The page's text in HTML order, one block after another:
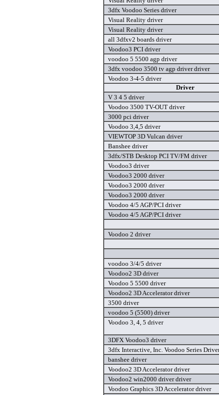
3dfx Voodoo Series driver
Visual Reality driver
Visual Reality driver
all 3dfxv2 boards driver
Voodoo3 PCI driver
voodoo 5 5500 agp driver
3dfx voodoo 3500 tv agp driver driver
Voodoo 3-4-5 driver
Driver
V 3 4 5 driver
Voodoo 3500 TV-OUT driver
3000 pci driver
Voodoo 3,4,5 driver
VIEWTOP 3D Vulcan driver
Banshee driver
3dfx/STB Desktop PCI TV/FM driver
Voodoo3 driver
Voodoo3 2000 driver
Voodoo3 2000 driver
Voodoo3 2000 driver
Voodoo 4/5 AGP/PCI driver
Voodoo 4/5 AGP/PCI driver
Voodoo 2 driver
voodoo 3/4/5 driver
Voodoo2 3D driver
Voodoo 5 5500 driver
Voodoo2 3D Accelerator driver
3500 driver
voodoo 5 (5500) driver
Voodoo 3, 4, 5 driver
3DFX Voodoo3 driver
3dfx Interactive, Inc. Voodoo Series
banshee driver
Voodoo2 3D Accelerator driver
Voodoo2 win2000 driver driver
Voodoo Graphics 3D Accelerator driver